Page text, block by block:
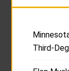
Third-